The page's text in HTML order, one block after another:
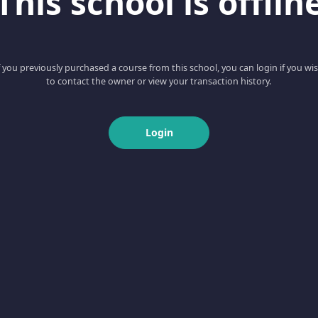
you previously purchased a course from this school, you can login if you
to contact the owner or view your transaction history.
Login